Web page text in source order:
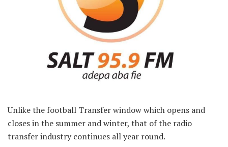
Unlike the football Transfer window which opens and
closes in the summer and winter, that of the radio
transfer industry continues all year round.